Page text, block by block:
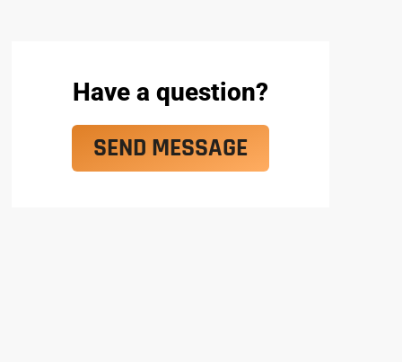
Have a question?
SEND MESSAGE